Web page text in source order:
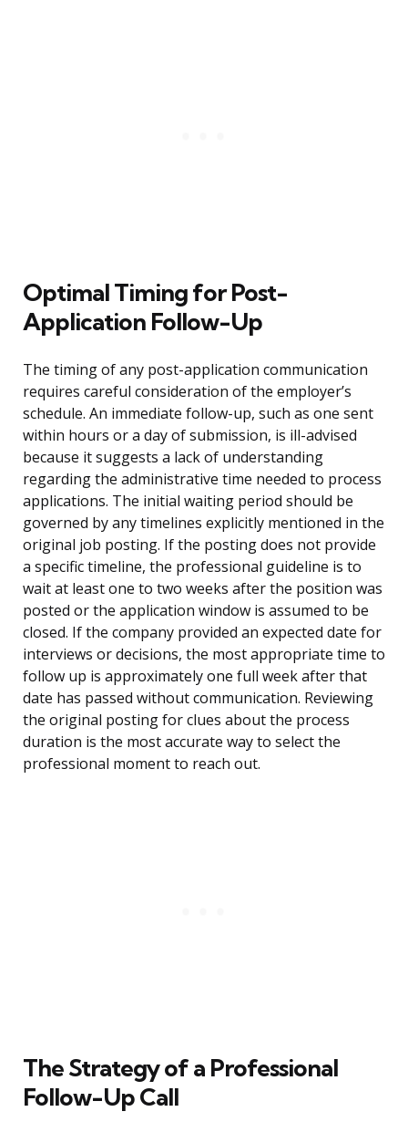
Optimal Timing for Post-
Application Follow-Up
The timing of any post-application communication
requires careful consideration of the employer’s
schedule. An immediate follow-up, such as one sent
within hours or a day of submission, is ill-advised
because it suggests a lack of understanding
regarding the administrative time needed to process
applications. The initial waiting period should be
governed by any timelines explicitly mentioned in the
original job posting. If the posting does not provide
a specific timeline, the professional guideline is to
wait at least one to two weeks after the position was
posted or the application window is assumed to be
closed. If the company provided an expected date for
interviews or decisions, the most appropriate time to
follow up is approximately one full week after that
date has passed without communication. Reviewing
the original posting for clues about the process
duration is the most accurate way to select the
professional moment to reach out.
The Strategy of a Professional
Follow-Up Call